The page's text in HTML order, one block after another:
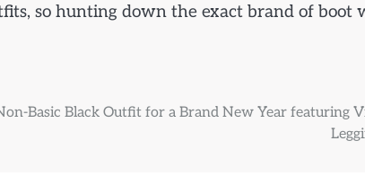
so hunting down the exact brand of boot
Basic Black Outfit for a Brand New Year featuring